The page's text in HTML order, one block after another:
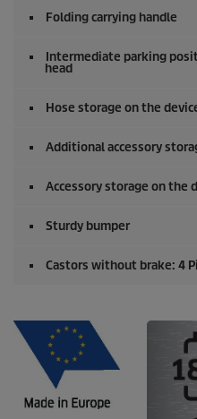
Folding carrying handle
Intermediate parking
head
Hose storage on the
Additional accessory
Accessory storage on the
Sturdy bumper
Castors without brake: 4